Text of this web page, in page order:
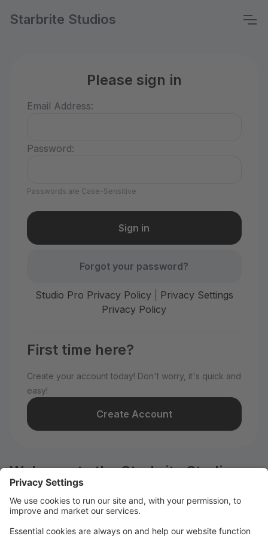
Starbrite Studios
Please sign in
Email Address:
Password:
Passwords are Case-Sensitive
Forgot your password?
Studio Pro Privacy Policy|
Privacy Settings
Privacy Policy
First time here?
Create your account today! Don't worry, it's quick and
easy!
Create Account
Welcome to the Starbrite Studios
customer portal.